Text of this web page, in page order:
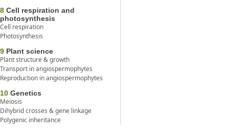
8 Cell respiration and
photosynthesis
Cell respiration
Photosynthesis
9 Plant science
Plant structure & growth
Transport in angiospermophytes
Reproduction in angiospermophytes
10 Genetics
Meiosis
Dihybrid crosses & gene linkage
Polygenic inheritance